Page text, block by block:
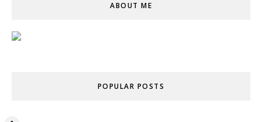
ABOUT ME
POPULAR POSTS